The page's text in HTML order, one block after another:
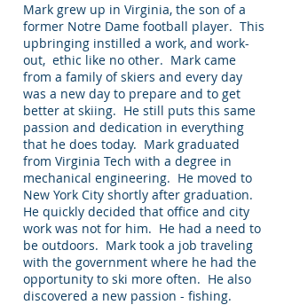
Mark grew up in Virginia, the son of a
former Notre Dame football player. This
upbringing instilled a work, and work-
out, ethic like no other. Mark came
from a family of skiers and every day
was a new day to prepare and to get
better at skiing. He still puts this same
passion and dedication in everything
that he does today. Mark graduated
from Virginia Tech with a degree in
mechanical engineering. He moved to
New York City shortly after graduation.
He quickly decided that office and city
work was not for him. He had a need to
be outdoors. Mark took a job traveling
with the government where he had the
opportunity to ski more often. He also
discovered a new passion - fishing.